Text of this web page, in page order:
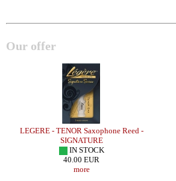
Our offer
LEGERE - TENOR Saxophone Reed -
SIGNATURE
IN STOCK
40.00 EUR
more